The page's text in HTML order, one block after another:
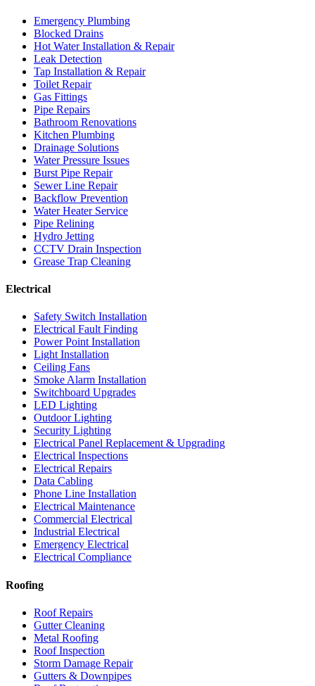
Emergency Plumbing
Blocked Drains
Hot Water Installation & Repair
Leak Detection
Tap Installation & Repair
Toilet Repair
Gas Fittings
Pipe Repairs
Bathroom Renovations
Kitchen Plumbing
Drainage Solutions
Water Pressure Issues
Burst Pipe Repair
Sewer Line Repair
Backflow Prevention
Water Heater Service
Pipe Relining
Hydro Jetting
CCTV Drain Inspection
Grease Trap Cleaning
Electrical
Safety Switch Installation
Electrical Fault Finding
Power Point Installation
Light Installation
Ceiling Fans
Smoke Alarm Installation
Switchboard Upgrades
LED Lighting
Outdoor Lighting
Security Lighting
Electrical Panel Replacement & Upgrading
Electrical Inspections
Electrical Repairs
Data Cabling
Phone Line Installation
Electrical Maintenance
Commercial Electrical
Industrial Electrical
Emergency Electrical
Electrical Compliance
Roofing
Roof Repairs
Gutter Cleaning
Metal Roofing
Roof Inspection
Storm Damage Repair
Gutters & Downpipes